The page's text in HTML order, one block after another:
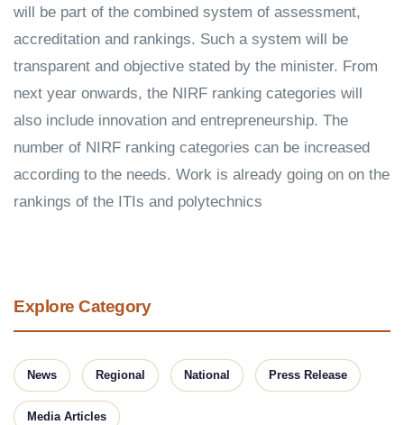
will be part of the combined system of assessment,
accreditation and rankings. Such a system will be
transparent and objective stated by the minister. From
next year onwards, the NIRF ranking categories will
also include innovation and entrepreneurship. The
number of NIRF ranking categories can be increased
according to the needs. Work is already going on on the
rankings of the ITIs and polytechnics
Explore Category
News Regional National Press Release
Media Articles